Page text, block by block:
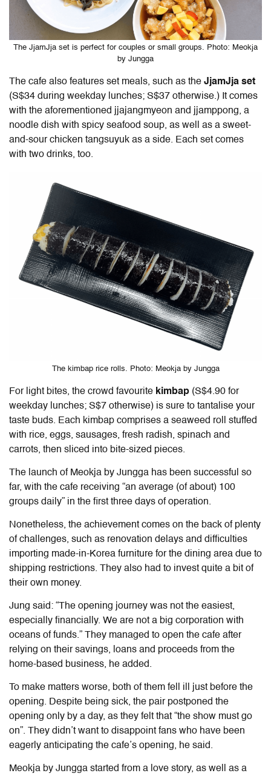
The JjamJja set is perfect for couples or small groups. Photo: Meokja
by Jungga
The cafe also features set meals, such as the JjamJja set
(S$34 during weekday lunches; S$37 otherwise.) It comes
with the aforementioned jjajangmyeon and jjamppong, a
noodle dish with spicy seafood soup, as well as a sweet-
and-sour chicken tangsuyuk as a side. Each set comes
with two drinks, too.
The kimbap rice rolls. Photo: Meokja by Jungga
For light bites, the crowd favourite kimbap (S$4.90 for
weekday lunches; S$7 otherwise) is sure to tantalise your
taste buds. Each kimbap comprises a seaweed roll stuffed
with rice, eggs, sausages, fresh radish, spinach and
carrots, then sliced into bite-sized pieces.
The launch of Meokja by Jungga has been successful so
far, with the cafe receiving “an average (of about) 100
groups daily” in the first three days of operation.
Nonetheless, the achievement comes on the back of plenty
of challenges, such as renovation delays and difficulties
importing made-in-Korea furniture for the dining area due to
shipping restrictions. They also had to invest quite a bit of
their own money.
Jung said: “The opening journey was not the easiest,
especially financially. We are not a big corporation with
oceans of funds.” They managed to open the cafe after
relying on their savings, loans and proceeds from the
home-based business, he added.
To make matters worse, both of them fell ill just before the
opening. Despite being sick, the pair postponed the
opening only by a day, as they felt that “the show must go
on”. They didn’t want to disappoint fans who have been
eagerly anticipating the cafe’s opening, he said.
Meokja by Jungga started from a love story, as well as a